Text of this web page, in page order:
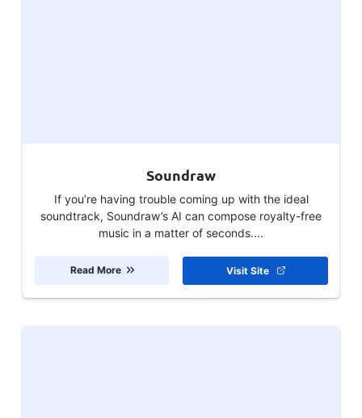
Soundraw
If you’re having trouble coming up with the ideal
soundtrack, Soundraw’s AI can compose royalty-free
music in a matter of seconds....
Visit Site
Read More